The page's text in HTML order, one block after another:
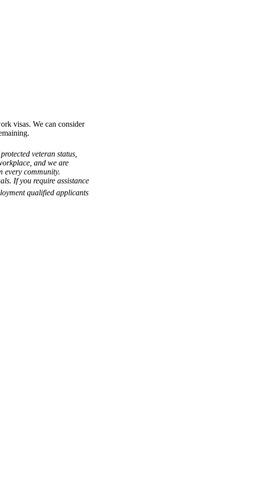
visas. We can consider
veteran status,
and we are
every community.
If you require assistance
qualified applicants